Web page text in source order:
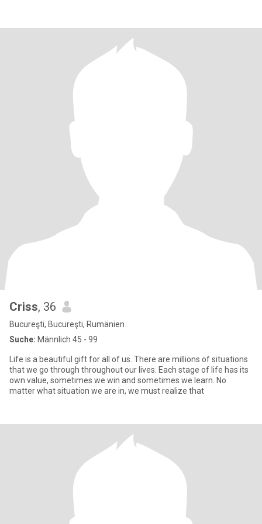
Criss, 36
Bucureşti, Bucureşti, Rumänien
Suche: Männlich 45 - 99
Life is a beautiful gift for all of us. There are millions of situations
that we go through throughout our lives. Each stage of life has its
own value, sometimes we win and sometimes we learn. No
matter what situation we are in, we must realize that